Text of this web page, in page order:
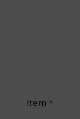
Item *